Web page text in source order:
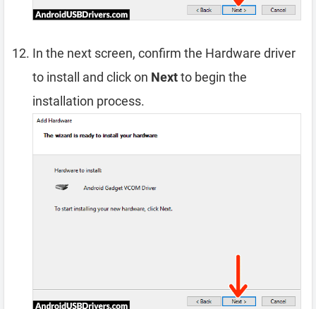
In the next screen, confirm the Hardware driver
to install and click on Nextto begin the
installation process.